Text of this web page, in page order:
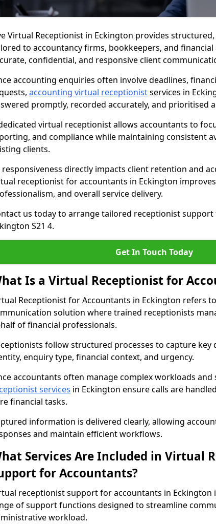
Virtual Receptionist in Eckington provides
to accountancy firms, bookkeepers, and
confidential, and responsive client
accounting enquiries often involve deadlines,
accounting virtual receptionistservices in
promptly, recorded accurately, and prioritised
virtual receptionist allows accountants to
and compliance while maintaining consistent
clients.
responsiveness directly impacts client retention and
receptionist for accountants in Eckington
and overall service delivery.
us today to arrange tailored receptionist
S21 4.
Get In Touch Today
Is a Virtual Receptionist for
Receptionist for Accountants in Eckington refers
solution where trained receptionists
of financial professionals.
follow structured processes to capture key
enquiry type, financial context, and urgency.
accountants often manage complex workloads and
services in Eckington ensure calls are
financial tasks.
information is delivered clearly, allowing
and maintain efficient workflows.
Services Are Included in Virtual
for Accountants?
receptionist support for accountants in Eckington
of support functions designed to streamline
workload.